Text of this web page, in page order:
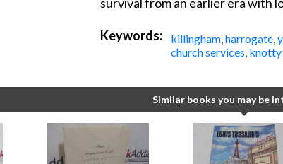
Keywords: killingham,harrogate,
church services, knotty
Similar books you may be